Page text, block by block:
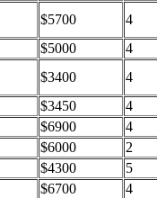
$5700
4
$5000
4
$3400
4
$3450
4
$6900
4
$6000
2
$4300
5
$6700
4